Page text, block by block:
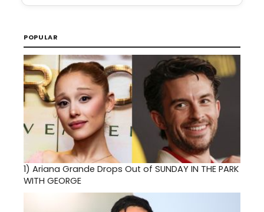
POPULAR
1) Ariana Grande Drops Out of SUNDAY IN THE PARK
WITH GEORGE